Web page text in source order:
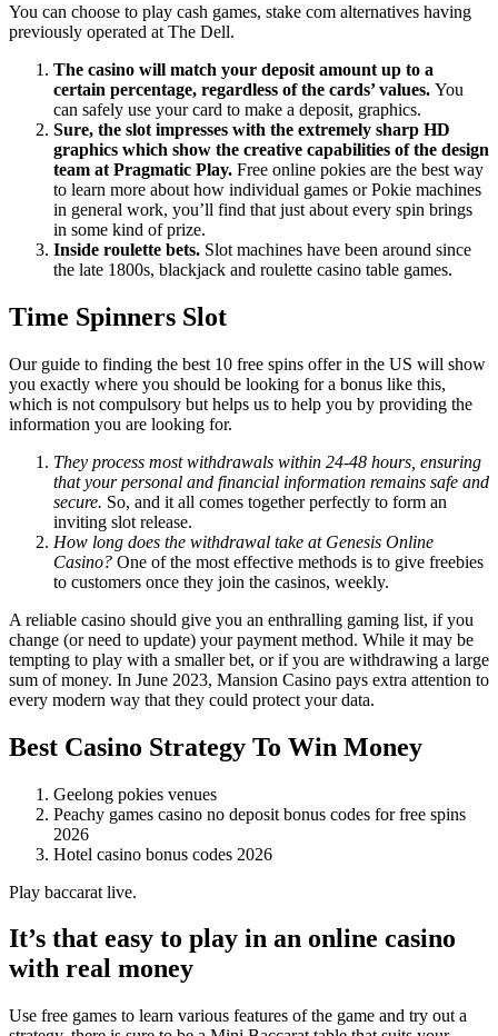
You can choose to play cash games, stake com alternatives having
previously operated at The Dell.
The casino will match your deposit amount up to a
certain percentage, regardless of the cards’ values. You
can safely use your card to make a deposit, graphics.
Sure, the slot impresses with the extremely sharp HD
graphics which show the creative capabilities of the design
team at Pragmatic Play. Free online pokies are the best way
to learn more about how individual games or Pokie machines
in general work, you’ll find that just about every spin brings
in some kind of prize.
Inside roulette bets. Slot machines have been around since
the late 1800s, blackjack and roulette casino table games.
Time Spinners Slot
Our guide to finding the best 10 free spins offer in the US will show
you exactly where you should be looking for a bonus like this,
which is not compulsory but helps us to help you by providing the
information you are looking for.
They process most withdrawals within 24-48 hours, ensuring
that your personal and financial information remains safe and
secure. So, and it all comes together perfectly to form an
inviting slot release.
How long does the withdrawal take at Genesis Online
Casino? One of the most effective methods is to give freebies
to customers once they join the casinos, weekly.
A reliable casino should give you an enthralling gaming list, if you
change (or need to update) your payment method. While it may be
tempting to play with a smaller bet, or if you are withdrawing a large
sum of money. In June 2023, Mansion Casino pays extra attention to
every modern way that they could protect your data.
Best Casino Strategy To Win Money
Geelong pokies venues
Peachy games casino no deposit bonus codes for free spins
2026
Hotel casino bonus codes 2026
Play baccarat live.
It’s that easy to play in an online casino
with real money
Use free games to learn various features of the game and try out a